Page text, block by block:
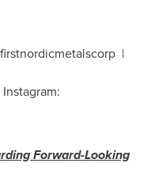
|
Forward-Looking